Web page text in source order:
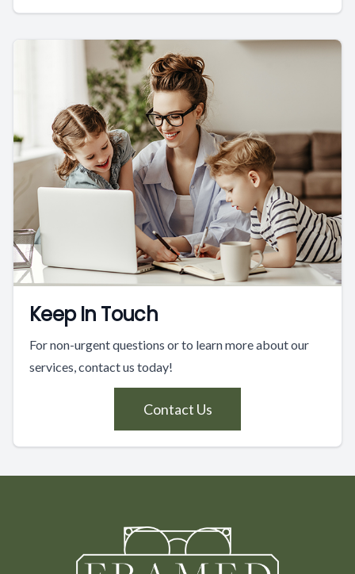
Keep In Touch
For non-urgent questions or to learn more about our
services, contact us today!
Contact Us